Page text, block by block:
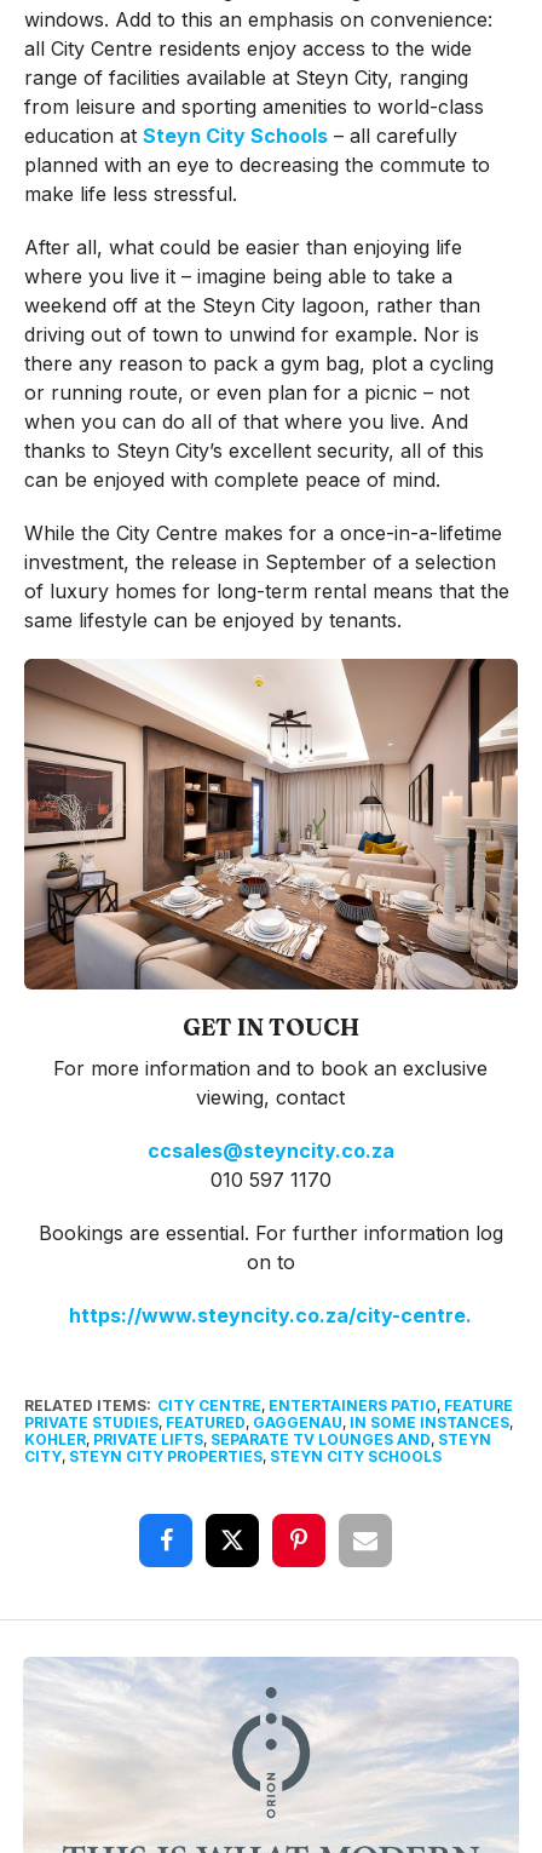
windows. Add to this an emphasis on convenience:
all City Centre residents enjoy access to the wide
range of facilities available at Steyn City, ranging
from leisure and sporting amenities to world-class
education at Steyn City Schools– all carefully
planned with an eye to decreasing the commute to
make life less stressful.
After all, what could be easier than enjoying life
where you live it – imagine being able to take a
weekend off at the Steyn City lagoon, rather than
driving out of town to unwind for example. Nor is
there any reason to pack a gym bag, plot a cycling
or running route, or even plan for a picnic – not
when you can do all of that where you live. And
thanks to Steyn City’s excellent security, all of this
can be enjoyed with complete peace of mind.
While the City Centre makes for a once-in-a-lifetime
investment, the release in September of a selection
of luxury homes for long-term rental means that the
same lifestyle can be enjoyed by tenants.
GET IN TOUCH
For more information and to book an exclusive
viewing, contact
ccsales@steyncity.co.za
010 597 1170
Bookings are essential. For further information log
on to
https://www.steyncity.co.za/city-centre.
RELATED ITEMS: CITY CENTRE, ENTERTAINERS PATIO, FEATURE
PRIVATE STUDIES, FEATURED, GAGGENAU, IN SOME INSTANCES,
KOHLER, PRIVATE LIFTS, SEPARATE TV LOUNGES AND, STEYN
CITY, STEYN CITY PROPERTIES, STEYN CITY SCHOOLS